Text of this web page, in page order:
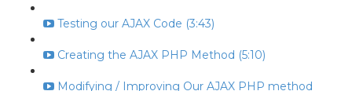
Testing our AJAX Code (3:43)
Creating the AJAX PHP Method (5:10)
Modifying / Improving Our AJAX PHP method